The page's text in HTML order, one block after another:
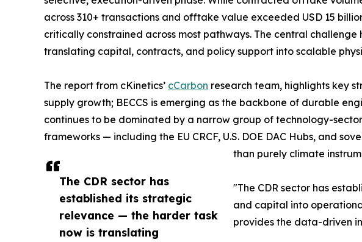
The CDR sector has
established its strategic
relevance — the harder task
now is translating
across 310+ transactions and offtake value exceeded USD 15
critically constrained across most pathways. The central
translating capital, contracts, and policy support into scalable
The report from cKinetics’ cCarbon research team, highlights key
supply growth; BECCS is emerging as the backbone of durable
continues to be dominated by a narrow group of technology-
frameworks — including the EU CRCF, U.S. DOE DAC Hubs, and
than purely climate
"The CDR sector has
and capital into
provides the data-driven